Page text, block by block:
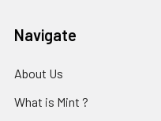
Navigate
About Us
What is Mint ?